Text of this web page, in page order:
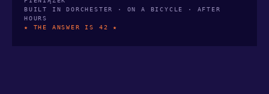
BUILT IN DORCHESTER · ON A BICYCLE · AFTER
HOURS
★ THE ANSWER IS 42 ★